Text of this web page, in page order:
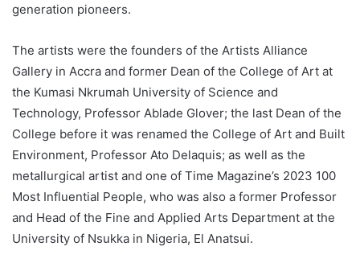
generation pioneers.
The artists were the founders of the Artists Alliance
Gallery in Accra and former Dean of the College of Art at
the Kumasi Nkrumah University of Science and
Technology, Professor Ablade Glover; the last Dean of the
College before it was renamed the College of Art and Built
Environment, Professor Ato Delaquis; as well as the
metallurgical artist and one of Time Magazine’s 2023 100
Most Influential People, who was also a former Professor
and Head of the Fine and Applied Arts Department at the
University of Nsukka in Nigeria, El Anatsui.